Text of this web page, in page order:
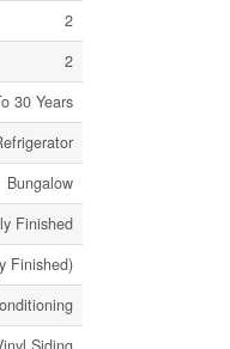
2
2
30 Years
Bungalow
Finished
Finished)